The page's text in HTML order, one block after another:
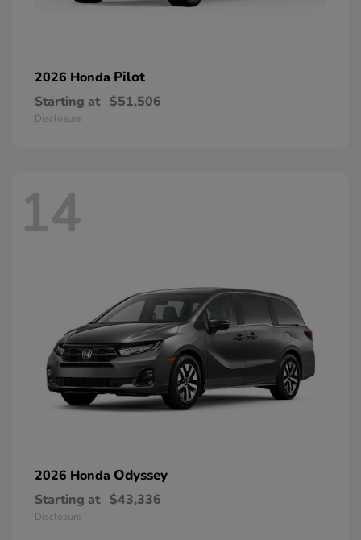
2026 Honda Pilot
Starting at $51,506
Disclosure
14
2026 Honda Odyssey
Starting at $43,336
Disclosure